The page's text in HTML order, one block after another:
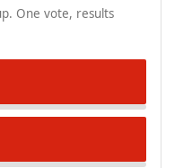
One vote, results